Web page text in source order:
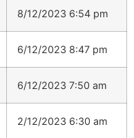
8/12/2023 6:54 pm
6/12/2023 8:47 pm
6/12/2023 7:50 am
2/12/2023 6:30 am